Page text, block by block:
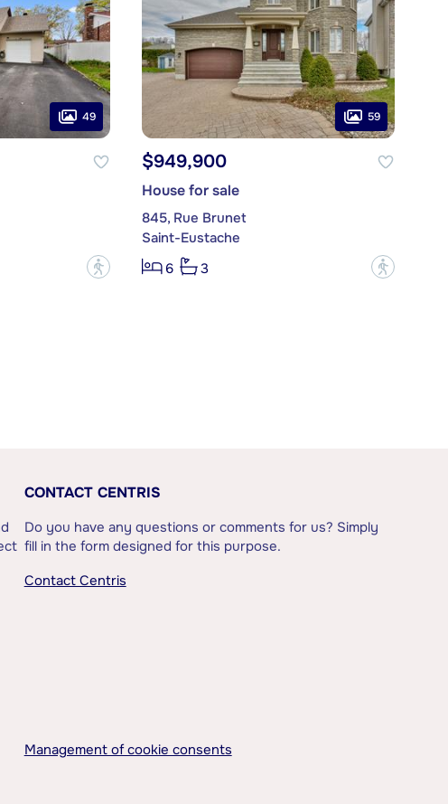
49
?
59
$949,900
House for sale
845, Rue Brunet
Saint-Eustache
6
3 ?
CONTACT CENTRIS
Do you have any questions or comments for us? Simply
fill in the form designed for this purpose.
Contact Centris
Management of cookie consents